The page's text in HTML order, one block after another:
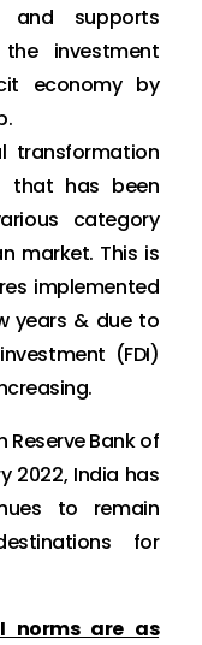
and supports
investment
economy by
transformation
that has been
category
market. This is
implemented
years & due to
(FDI)
Bank of
2022, India has
to remain
for
norms are as